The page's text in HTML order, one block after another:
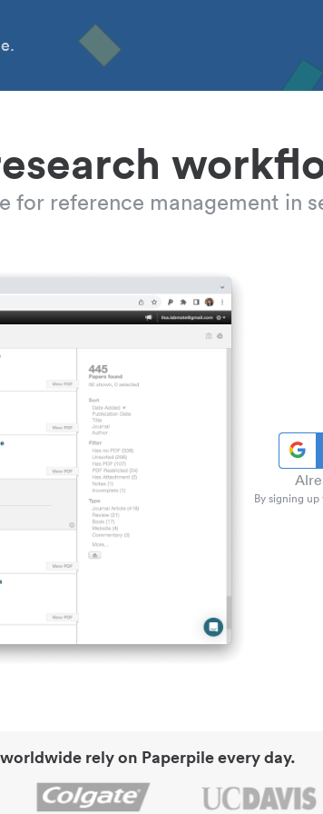
for reference management in
By signing
rely on Paperpile every day.